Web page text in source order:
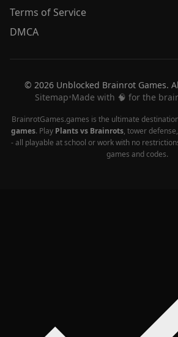
Terms of Service
DMCA
© 2026 Unblocked Brainrot Games.
Sitemap•Made with 🧠 for the
BrainrotGames.games is the ultimate
games. Play Plants vs Brainrots, tower
- all playable at school or work with no
games and codes.